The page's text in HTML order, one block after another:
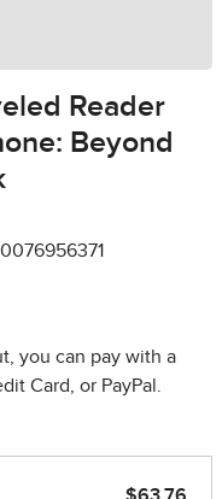
Reader
Beyond
you can pay with a
Card, or PayPal.